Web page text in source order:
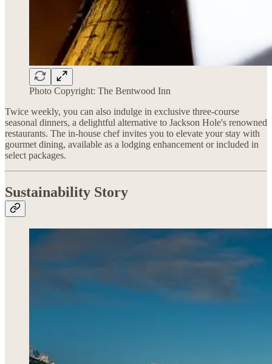
Photo Copyright: The Bentwood Inn
Twice weekly, you can also indulge in exclusive three-course
seasonal dinners, a delightful alternative to Jackson Hole's renowned
restaurants. The in-house chef invites you to elevate your stay with
gourmet dining, available as a lodging enhancement or included in
select packages.
Sustainability Story